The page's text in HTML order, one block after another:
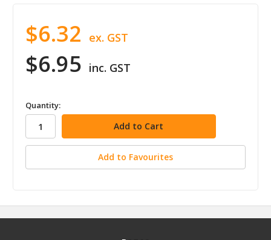
$6.95 inc. GST
$6.32 ex. GST
in
stock
Quantity:
Add to Favourites